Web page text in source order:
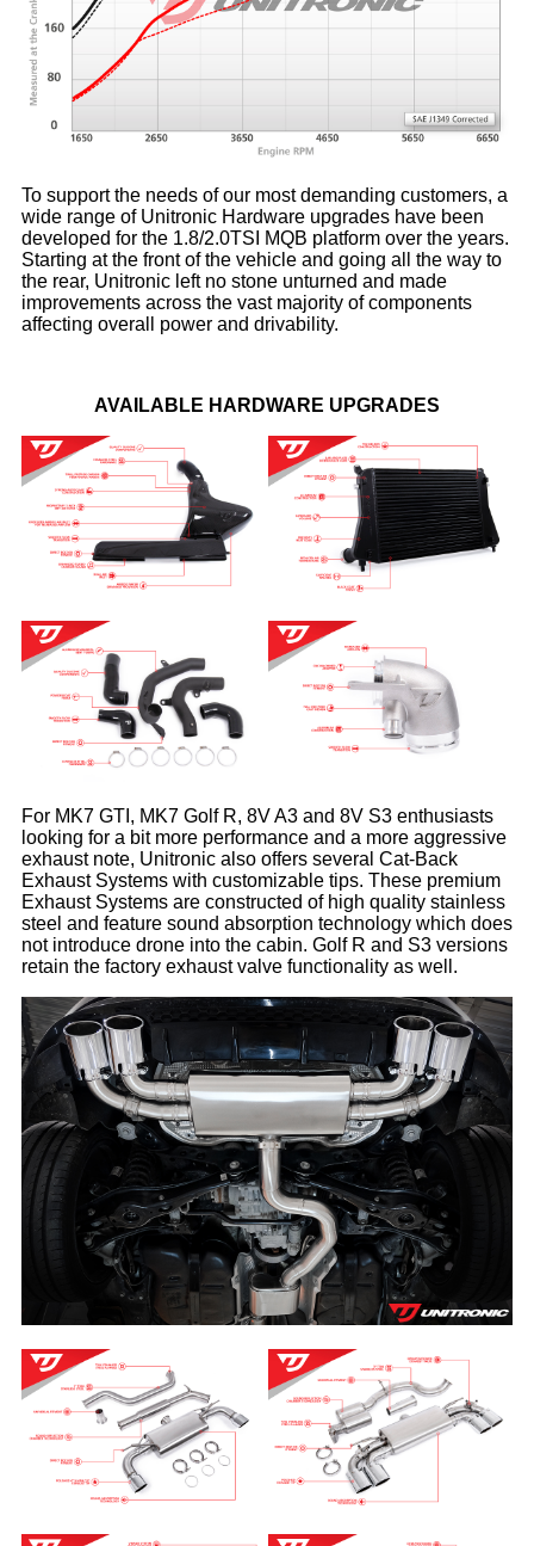
To support the needs of our most demanding customers, a
wide range of Unitronic Hardware upgrades have been
developed for the 1.8/2.0TSI MQB platform over the years.
Starting at the front of the vehicle and going all the way to
the rear, Unitronic left no stone unturned and made
improvements across the vast majority of components
affecting overall power and drivability.
AVAILABLE HARDWARE UPGRADES
For MK7 GTI, MK7 Golf R, 8V A3 and 8V S3 enthusiasts
looking for a bit more performance and a more aggressive
exhaust note, Unitronic also offers several Cat-Back
Exhaust Systems with customizable tips. These premium
Exhaust Systems are constructed of high quality stainless
steel and feature sound absorption technology which does
not introduce drone into the cabin. Golf R and S3 versions
retain the factory exhaust valve functionality as well.